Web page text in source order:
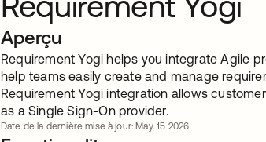
Aperçu
Requirement Yogi helps you integrate Agile
help teams easily create and manage
Requirement Yogi integration allows
as a Single Sign-On provider.
Date de la dernière mise à jour: May. 15 2026